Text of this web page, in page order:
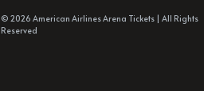
© 2026 American Airlines Arena Tickets | All Rights
Reserved